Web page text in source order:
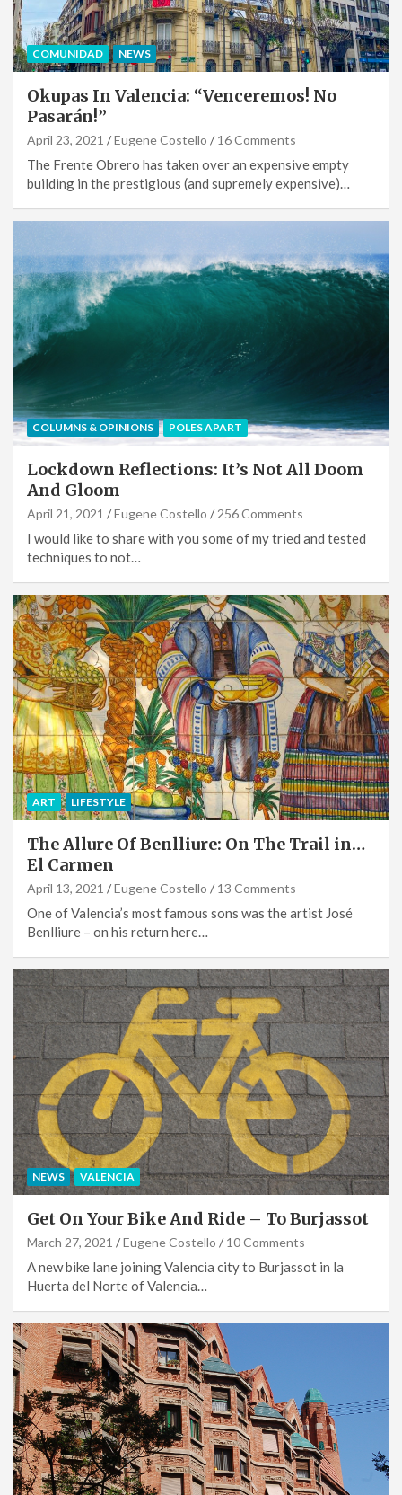
COMUNIDAD NEWS
Okupas In Valencia: “Venceremos! No
Pasarán!”
April 23, 2021 Eugene Costello 16 Comments
The Frente Obrero has taken over an expensive empty
building in the prestigious (and supremely expensive)…
COLUMNS & OPINIONS POLES APART
Lockdown Reflections: It’s Not All Doom
And Gloom
April 21, 2021 Eugene Costello 256 Comments
I would like to share with you some of my tried and tested
techniques to not…
ART LIFESTYLE
The Allure Of Benlliure: On The Trail in…
El Carmen
April 13, 2021 Eugene Costello 13 Comments
One of Valencia’s most famous sons was the artist José
Benlliure – on his return here…
NEWS VALENCIA
Get On Your Bike And Ride – To Burjassot
March 27, 2021 Eugene Costello 10 Comments
A new bike lane joining Valencia city to Burjassot in la
Huerta del Norte of Valencia…